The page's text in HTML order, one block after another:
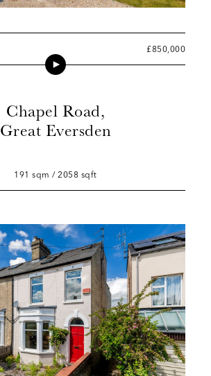
£850,000
Chapel Road,
Great Eversden
191 sqm / 2058 sqft